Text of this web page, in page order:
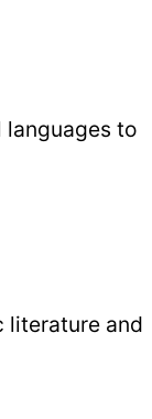
languages to
literature and